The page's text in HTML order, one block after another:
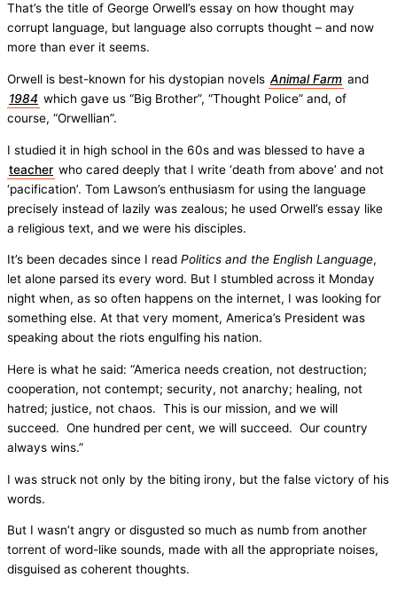
That’s the title of George Orwell’s essay on how thought may
corrupt language, but language also corrupts thought – and now
more than ever it seems.
Orwell is best-known for his dystopian novels Animal Farm and
1984 which gave us “Big Brother”, “Thought Police” and, of
course, “Orwellian”.
I studied it in high school in the 60s and was blessed to have a
teacher who cared deeply that I write ‘death from above’ and not
‘pacification’. Tom Lawson’s enthusiasm for using the language
precisely instead of lazily was zealous; he used Orwell’s essay like
a religious text, and we were his disciples.
It’s been decades since I read Politics and the English Language,
let alone parsed its every word. But I stumbled across it Monday
night when, as so often happens on the internet, I was looking for
something else. At that very moment, America’s President was
speaking about the riots engulfing his nation.
Here is what he said: “America needs creation, not destruction;
cooperation, not contempt; security, not anarchy; healing, not
hatred; justice, not chaos. This is our mission, and we will
succeed. One hundred per cent, we will succeed. Our country
always wins.”
I was struck not only by the biting irony, but the false victory of his
words.
But I wasn’t angry or disgusted so much as numb from another
torrent of word-like sounds, made with all the appropriate noises,
disguised as coherent thoughts.